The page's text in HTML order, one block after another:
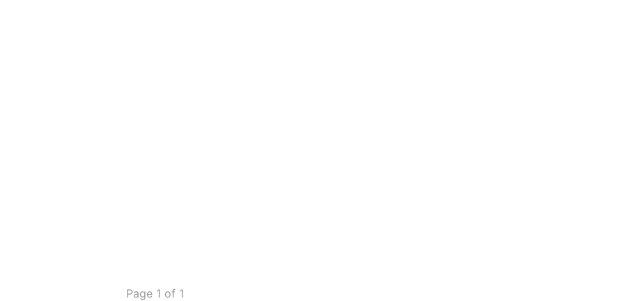
Page 1 of 1